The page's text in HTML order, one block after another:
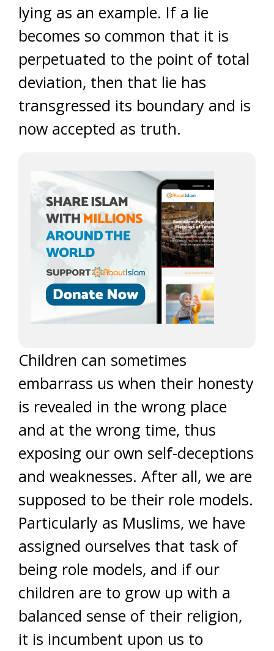
lying as an example. If a lie
becomes so common that it is
perpetuated to the point of total
deviation, then that lie has
transgressed its boundary and is
now accepted as truth.
Children can sometimes
embarrass us when their honesty
is revealed in the wrong place
and at the wrong time, thus
exposing our own self-deceptions
and weaknesses. After all, we are
supposed to be their role models.
Particularly as Muslims, we have
assigned ourselves that task of
being role models, and if our
children are to grow up with a
balanced sense of their religion,
it is incumbent upon us to